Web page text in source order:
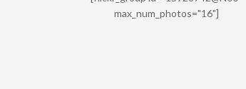
max_num_photos="16"]